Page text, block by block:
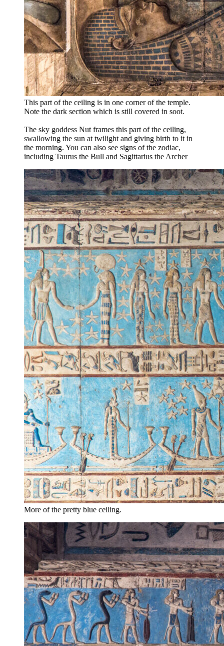
This part of the ceiling is in one corner of the temple.
Note the dark section which is still covered in soot.
The sky goddess Nut frames this part of the ceiling,
swallowing the sun at twilight and giving birth to it in
the morning. You can also see signs of the zodiac,
including Taurus the Bull and Sagittarius the Archer
More of the pretty blue ceiling.